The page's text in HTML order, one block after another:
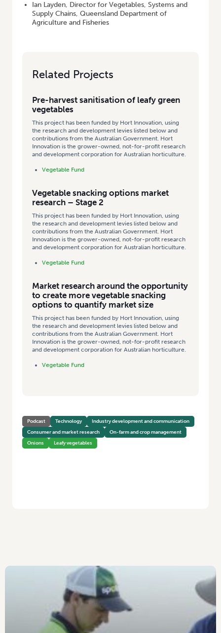
Ian Layden, Director for Vegetables, Systems and
Supply Chains, Queensland Department of
Agriculture and Fisheries
Related Projects
Pre-harvest sanitisation of leafy green
vegetables
This project has been funded by Hort Innovation, using
the research and development levies listed below and
contributions from the Australian Government. Hort
Innovation is the grower-owned, not-for-profit research
and development corporation for Australian horticulture.
Vegetable Fund
Vegetable snacking options market
research – Stage 2
This project has been funded by Hort Innovation, using
the research and development levies listed below and
contributions from the Australian Government. Hort
Innovation is the grower-owned, not-for-profit research
and development corporation for Australian horticulture.
Vegetable Fund
Market research around the opportunity
to create more vegetable snacking
options to quantify market size
This project has been funded by Hort Innovation, using
the research and development levies listed below and
contributions from the Australian Government. Hort
Innovation is the grower-owned, not-for-profit research
and development corporation for Australian horticulture.
Vegetable Fund
Podcast Technology
Industry development and communication
Consumer and market research
On-farm and crop management
Onions
Leafy vegetables